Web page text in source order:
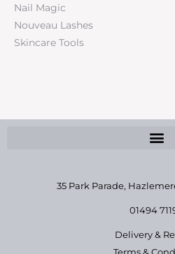
Nail Magic
Nouveau Lashes
Skincare Tools
35 Park Parade,
01494
Delivery &
Terms &